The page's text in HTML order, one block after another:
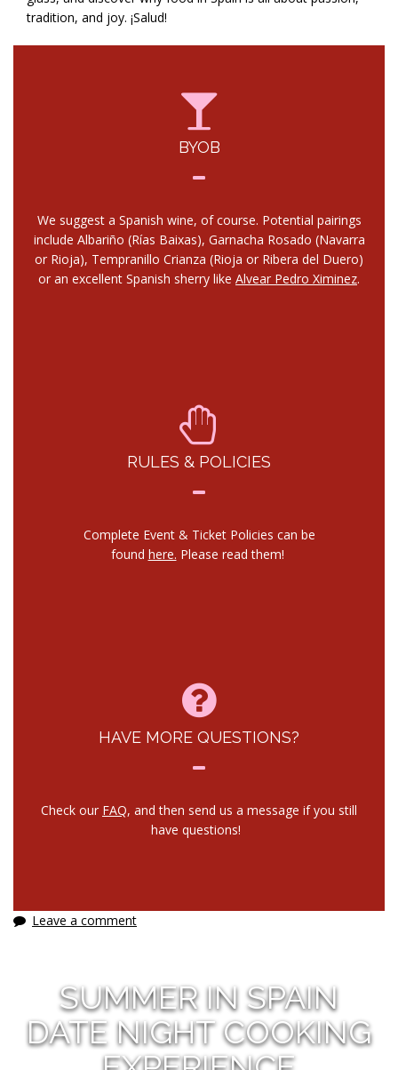
tradition, and joy. ¡Salud!
BYOB
We suggest a Spanish wine, of course. Potential pairings
include Albariño (Rías Baixas), Garnacha Rosado (Navarra
or Rioja), Tempranillo Crianza (Rioja or Ribera del Duero)
or an excellent Spanish sherry like Alvear Pedro Ximinez.
RULES & POLICIES
Complete Event & Ticket Policies can be
found here. Please read them!
HAVE MORE QUESTIONS?
Check our FAQ, and then send us a message if you still
have questions!
Leave a comment
SUMMER IN SPAIN
DATE NIGHT COOKING